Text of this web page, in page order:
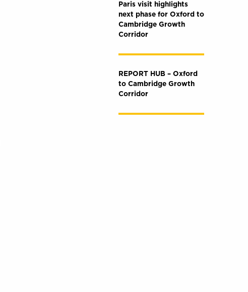
Paris visit highlights
next phase for Oxford to
Cambridge Growth
Corridor
REPORT HUB – Oxford
to Cambridge Growth
Corridor